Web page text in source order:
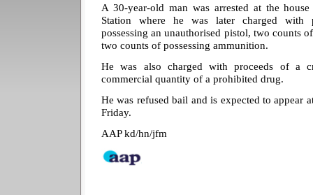
A 30-year-old man was arrested at the
Station where he was later charged with
possessing an unauthorised pistol, two counts
two counts of possessing ammunition.
He was also charged with proceeds of a
commercial quantity of a prohibited drug.
He was refused bail and is expected to appear
Friday.
AAP kd/hn/jfm